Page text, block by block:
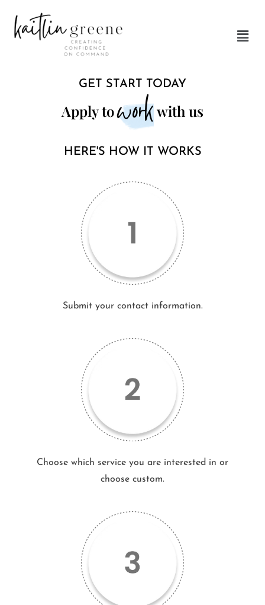
content
GET START TODAY
Apply toworkwith us
HERE'S HOW IT WORKS
Submit your contact information.
Choose which service you are interested in or
choose custom.